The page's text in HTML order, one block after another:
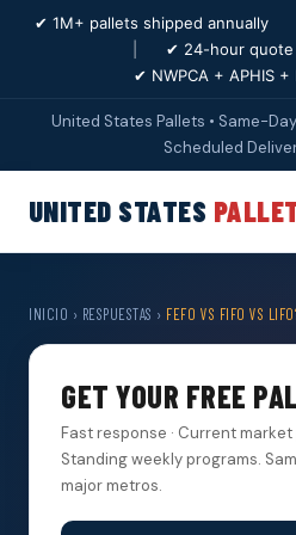
✔ 1M+ pallets shipped annually
✔ 24-hour quote
✔ NWPCA + APHIS +
United States Pallets • Same-
Scheduled
UNITED STATES
INICIO › RESPUESTAS › FEFO VS FIFO VS
GET YOUR FREE
Fast response · Current
Standing weekly programs.
major metros.